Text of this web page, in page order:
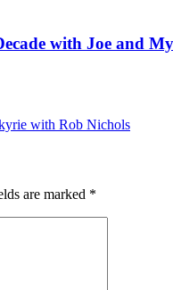
with Joe and
with Rob Nichols
are marked *